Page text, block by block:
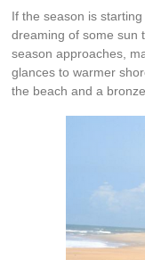
If the season is
dreaming of some sun
season approaches,
glances to warmer
the beach and a bronze